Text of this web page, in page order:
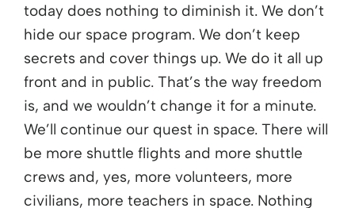
today does nothing to diminish it. We don’t
hide our space program. We don’t keep
secrets and cover things up. We do it all up
front and in public. That’s the way freedom
is, and we wouldn’t change it for a minute.
We’ll continue our quest in space. There will
be more shuttle flights and more shuttle
crews and, yes, more volunteers, more
civilians, more teachers in space. Nothing